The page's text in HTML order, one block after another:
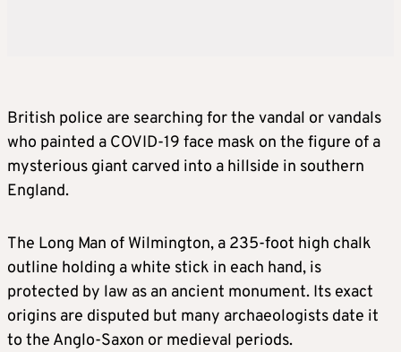
British police are searching for the vandal or vandals
who painted a COVID-19 face mask on the figure of a
mysterious giant carved into a hillside in southern
England.
The Long Man of Wilmington, a 235-foot high chalk
outline holding a white stick in each hand, is
protected by law as an ancient monument. Its exact
origins are disputed but many archaeologists date it
to the Anglo-Saxon or medieval periods.